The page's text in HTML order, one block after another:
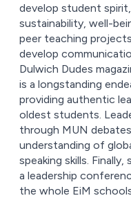
develop student
sustainability, well-
peer teaching
develop
Dulwich Dudes
is a longstanding
providing authentic
oldest students.
through MUN
understanding of
speaking skills.
a leadership
the whole EiM